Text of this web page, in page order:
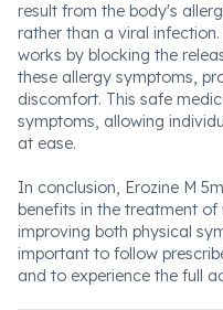
result from the body's
rather than a viral
works by blocking the
these allergy symptoms,
discomfort. This safe
symptoms, allowing
at ease.
In conclusion, Erozine M
benefits in the treatment
improving both physical
important to follow
and to experience the full